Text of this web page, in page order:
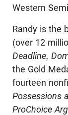
Western
Randy is the
(over 12
Deadline,
the Gold
fourteen
Possessions
ProChoice